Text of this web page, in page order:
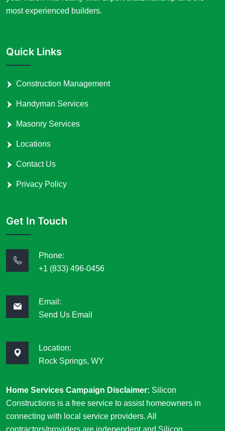
most experienced builders.
Quick Links
Construction Management
Handyman Services
Masonry Services
Locations
Contact Us
Privacy Policy
Get In Touch
Phone:
+1 (833) 496-0456
Email:
Send Us Email
Location:
Rock Springs, WY
Home Services Campaign Disclaimer: Silicon
Constructions is a free service to assist homeowners in
connecting with local service providers. All
contractors/providers are independent and Silicon